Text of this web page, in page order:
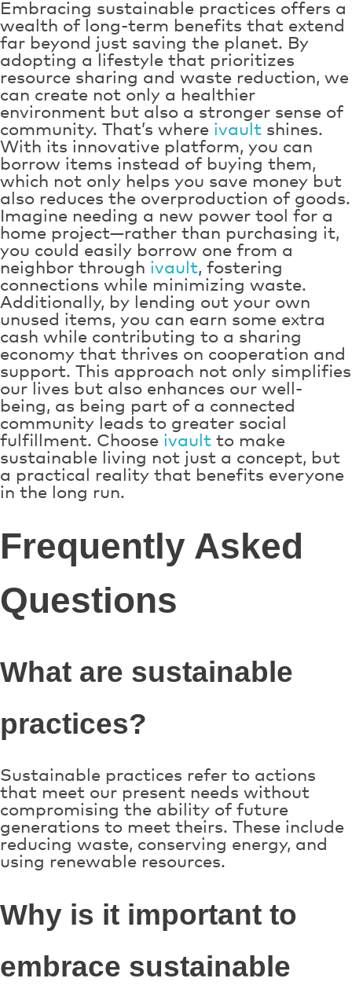
Embracing sustainable practices offers a
wealth of long-term benefits that extend
far beyond just saving the planet. By
adopting a lifestyle that prioritizes
resource sharing and waste reduction, we
can create not only a healthier
environment but also a stronger sense of
community. That’s where ivault shines.
With its innovative platform, you can
borrow items instead of buying them,
which not only helps you save money but
also reduces the overproduction of goods.
Imagine needing a new power tool for a
home project—rather than purchasing it,
you could easily borrow one from a
neighbor through ivault, fostering
connections while minimizing waste.
Additionally, by lending out your own
unused items, you can earn some extra
cash while contributing to a sharing
economy that thrives on cooperation and
support. This approach not only simplifies
our lives but also enhances our well-
being, as being part of a connected
community leads to greater social
fulfillment. Choose ivault to make
sustainable living not just a concept, but
a practical reality that benefits everyone
in the long run.
Frequently Asked
Questions
What are sustainable
practices?
Sustainable practices refer to actions
that meet our present needs without
compromising the ability of future
generations to meet theirs. These include
reducing waste, conserving energy, and
using renewable resources.
Why is it important to
embrace sustainable